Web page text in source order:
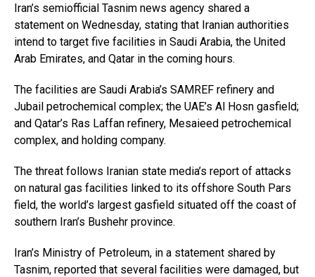
Iran’s semiofficial Tasnim news agency shared a
statement on Wednesday, stating that Iranian authorities
intend to target five facilities in Saudi Arabia, the United
Arab Emirates, and Qatar in the coming hours.
The facilities are Saudi Arabia’s SAMREF refinery and
Jubail petrochemical complex; the UAE’s Al Hosn gasfield;
and Qatar’s Ras Laffan refinery, Mesaieed petrochemical
complex, and holding company.
The threat follows Iranian state media’s report of attacks
on natural gas facilities linked to its offshore South Pars
field, the world’s largest gasfield situated off the coast of
southern Iran’s Bushehr province.
Iran’s Ministry of Petroleum, in a statement shared by
Tasnim, reported that several facilities were damaged, but